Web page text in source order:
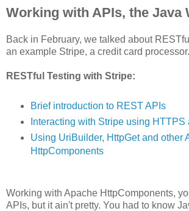
Working with APIs, the Java
Back in February, we talked about
an example Stripe, a credit card processor.
RESTful Testing with Stripe:
Brief introduction to REST APIs
Interacting with Stripe using HTTPS
Using UriBuilder, HttpGet and other
HttpComponents
Working with Apache HttpComponents,
APIs, but it ain't pretty. You had to know